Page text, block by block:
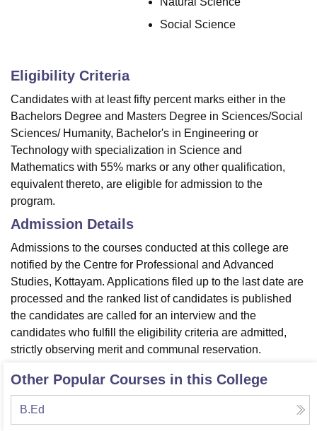
Social Science
Eligibility Criteria
Candidates with at least fifty percent marks either in the
Bachelors Degree and Masters Degree in Sciences/Social
Sciences/ Humanity, Bachelor's in Engineering or
Technology with specialization in Science and
Mathematics with 55% marks or any other qualification,
equivalent thereto, are eligible for admission to the
program.
Admission Details
Admissions to the courses conducted at this college are
notified by the Centre for Professional and Advanced
Studies, Kottayam. Applications filed up to the last date are
processed and the ranked list of candidates is published
the candidates are called for an interview and the
candidates who fulfill the eligibility criteria are admitted,
strictly observing merit and communal reservation.
Other Popular Courses in this College
B.Ed